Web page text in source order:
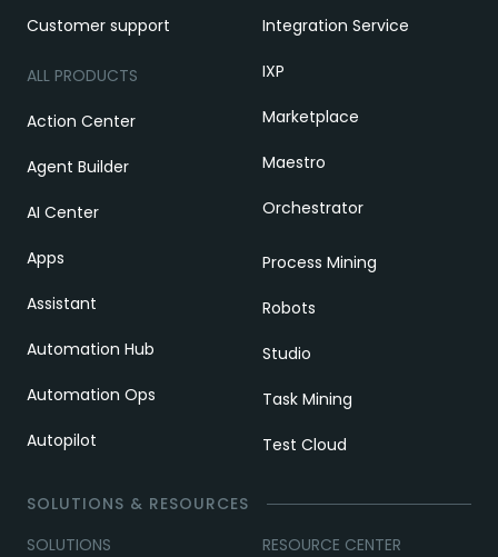
Customer support
ALL PRODUCTS
Action Center
Agent Builder
AI Center
Apps
Assistant
Automation Hub
Automation Ops
Autopilot
Integration Service
IXP
Marketplace
Maestro
Orchestrator
Process Mining
Robots
Studio
Task Mining
Test Cloud
SOLUTIONS & RESOURCES
SOLUTIONS
RESOURCE CENTER